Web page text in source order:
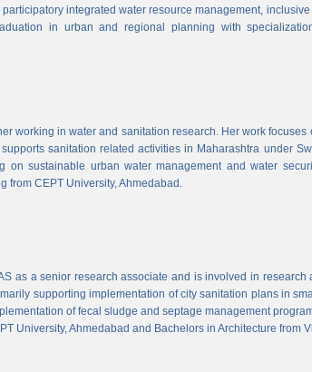
integrated water resource management,
in urban and regional planning with
working in water and sanitation research. Her work
sanitation related activities in Maharashtra under
on sustainable urban water management and water
from CEPT University, Ahmedabad.
as a senior research associate and is involved in
supporting implementation of city sanitation plans in
of fecal sludge and septage management
University, Ahmedabad and Bachelors in Architecture from